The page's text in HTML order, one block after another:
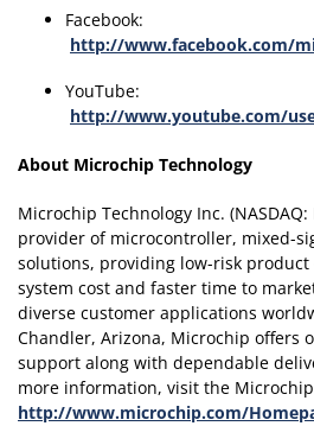
Facebook:
http://www.facebook.com/
YouTube:
http://www.youtube.com/
About Microchip Technology
Microchip Technology Inc.
provider of microcontroller, mixed-
solutions, providing low-risk
system cost and faster time to
diverse customer applications
Chandler, Arizona, Microchip offers
support along with dependable
more information, visit the
http://www.microchip.com/